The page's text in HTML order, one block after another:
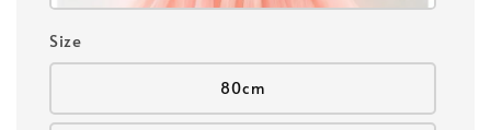
Size
80cm